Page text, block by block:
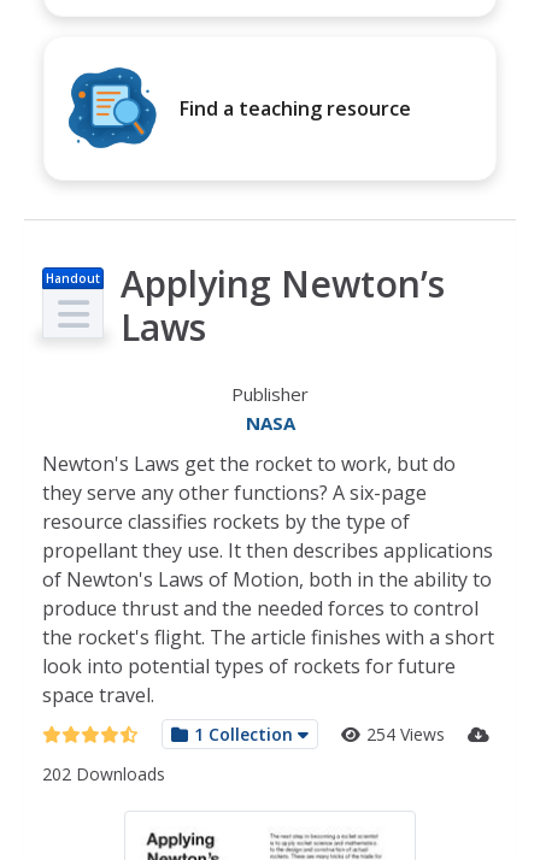
Find a teaching resource
Handout
Applying Newton’s
Laws
Publisher
NASA
Newton's Laws get the rocket to work, but do
they serve any other functions? A six-page
resource classifies rockets by the type of
propellant they use. It then describes applications
of Newton's Laws of Motion, both in the ability to
produce thrust and the needed forces to control
the rocket's flight. The article finishes with a short
look into potential types of rockets for future
space travel.
1 Collection
254 Views
202 Downloads